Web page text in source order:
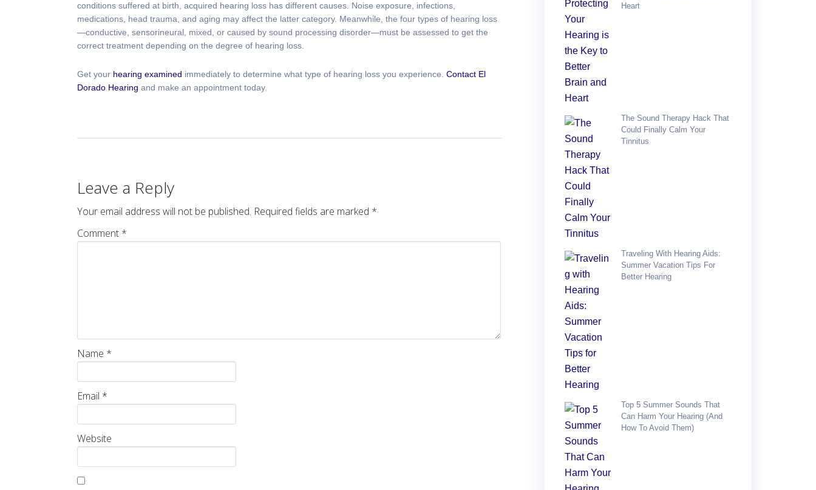
conditions suffered at birth, acquired hearing loss has different causes. Noise exposure, infections,
medications, head trauma, and aging may affect the latter category. Meanwhile, the four types of hearing loss
—conductive, sensorineural, mixed, or caused by sound processing disorder—must be assessed to get the
correct treatment depending on the degree of hearing loss.
Get your hearing examined immediately to determine what type of hearing loss you experience. Contact El
Dorado Hearing and make an appointment today.
Leave a Reply
Your email address will not be published. Required fields are marked *
Comment *
Name *
Email *
Website
Heart
The Sound Therapy Hack That
Could Finally Calm Your
Tinnitus
Traveling With Hearing Aids:
Summer Vacation Tips For
Better Hearing
Top 5 Summer Sounds That
Can Harm Your Hearing (and
How To Avoid Them)